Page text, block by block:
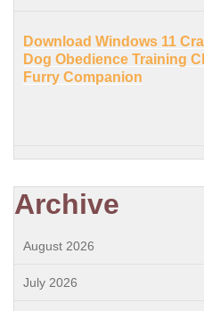
Download Windows 11
Dog Obedience Training
Furry Companion
Archive
August 2026
July 2026